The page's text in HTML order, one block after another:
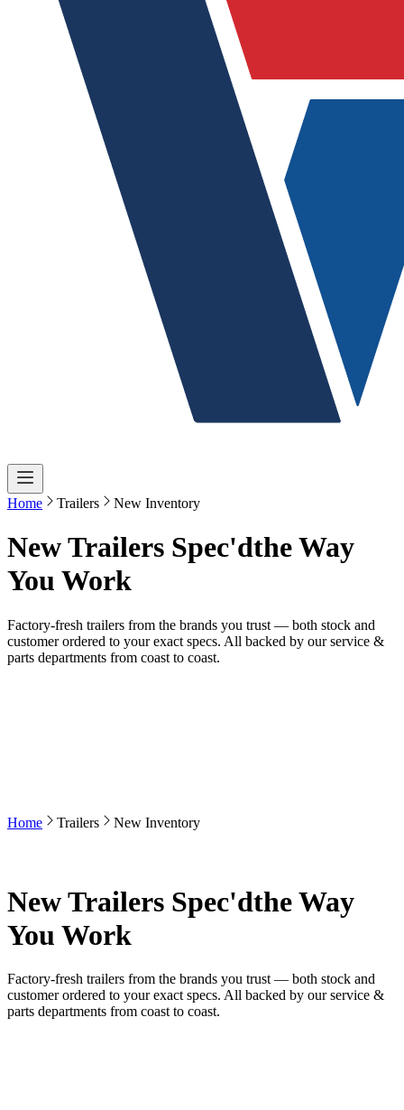
Home Trailers New Inventory
New Trailers Spec'dthe Way
You Work
Factory-fresh trailers from the brands you trust — both stock and
customer ordered to your exact specs. All backed by our service &
parts departments from coast to coast.
Home Trailers New Inventory
New Trailers Spec'dthe Way
You Work
Factory-fresh trailers from the brands you trust — both stock and
customer ordered to your exact specs. All backed by our service &
parts departments from coast to coast.